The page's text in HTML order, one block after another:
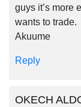
guys it’s more
wants to trade.
Akuume
Reply
OKECH